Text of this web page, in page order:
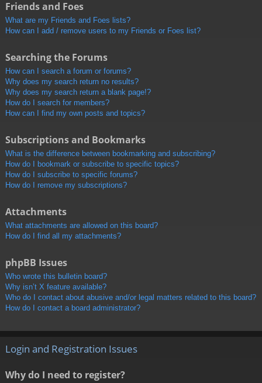
Friends and Foes
What are my Friends and Foes lists?
How can I add / remove users to my Friends or Foes list?
Searching the Forums
How can I search a forum or forums?
Why does my search return no results?
Why does my search return a blank page!?
How do I search for members?
How can I find my own posts and topics?
Subscriptions and Bookmarks
What is the difference between bookmarking and subscribing?
How do I bookmark or subscribe to specific topics?
How do I subscribe to specific forums?
How do I remove my subscriptions?
Attachments
What attachments are allowed on this board?
How do I find all my attachments?
phpBB Issues
Who wrote this bulletin board?
Why isn’t X feature available?
Who do I contact about abusive and/or legal matters related to this board?
How do I contact a board administrator?
Login and Registration Issues
Why do I need to register?